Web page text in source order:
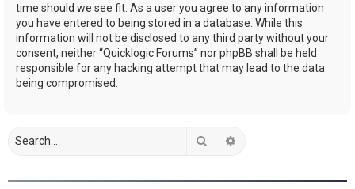
time should we see fit. As a user you agree to any information
you have entered to being stored in a database. While this
information will not be disclosed to any third party without your
consent, neither “Quicklogic Forums” nor phpBB shall be held
responsible for any hacking attempt that may lead to the data
being compromised.
Search